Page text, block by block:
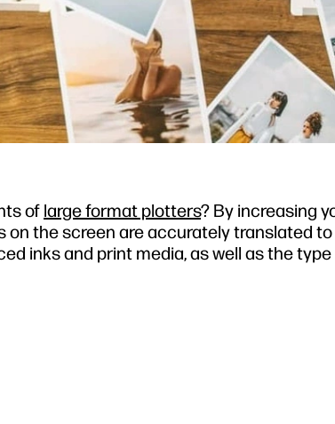
of large format plotters? By increasing
the screen are accurately translated
inks and print media, as well as the